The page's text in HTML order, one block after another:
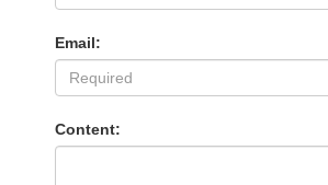
Email:
Content: